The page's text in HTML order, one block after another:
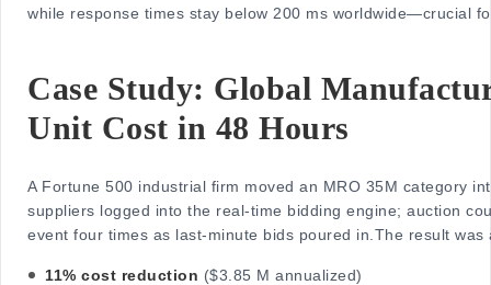
while response times stay below 200 ms worldwide—crucial
Case Study: Global
Unit Cost in 48 Hours
A Fortune 500 industrial firm moved an MRO 35M category
suppliers logged into the real-time bidding engine; auction
event four times as last-minute bids poured in. The result was
11% cost reduction ($3.85 M annualized)